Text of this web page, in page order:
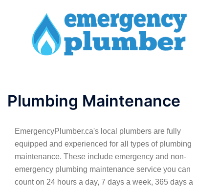
Plumbing Maintenance
EmergencyPlumber.ca's local plumbers are fully
equipped and experienced for all types of plumbing
maintenance. These include emergency and non-
emergency plumbing maintenance service you can
count on 24 hours a day, 7 days a week, 365 days a